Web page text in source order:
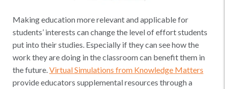
Making education more relevant and applicable for
students’ interests can change the level of effort students
put into their studies. Especially if they can see how the
work they are doing in the classroom can benefit them in
the future. Virtual Simulations from Knowledge Matters
provide educators supplemental resources through a